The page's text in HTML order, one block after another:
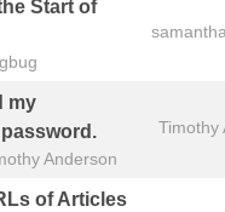
Start of
Timothy
my
Anderson
of Articles